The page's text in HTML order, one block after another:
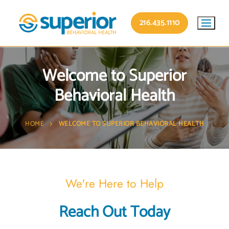
216.435.1110
Welcome to Superior
Behavioral Health
HOME WELCOME TO SUPERIOR BEHAVIORAL HEALTH
We're Here to Help
Reach Out Today